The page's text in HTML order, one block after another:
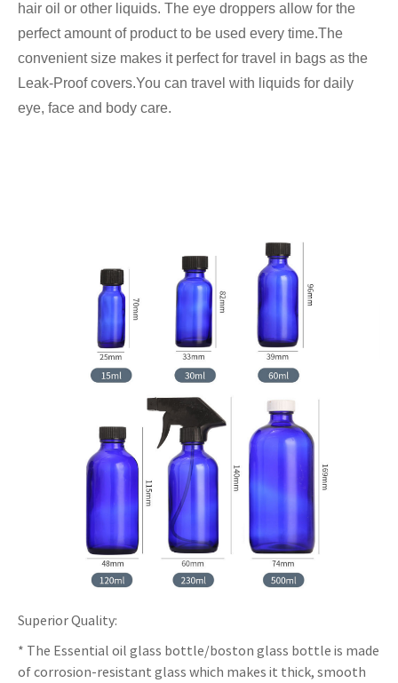
hair oil or other liquids. The eye droppers allow for the
perfect amount of product to be used every time.The
convenient size makes it perfect for travel in bags as the
Leak-Proof covers.You can travel with liquids for daily
eye, face and body care.
Superior Quality:
* The Essential oil glass bottle/boston glass bottle is made
of corrosion-resistant glass which makes it thick, smooth